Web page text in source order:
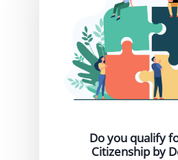
Do you qualify
Citizenship by